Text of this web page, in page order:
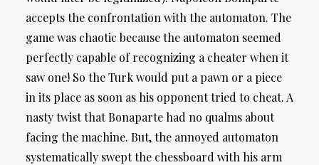
accepts the confrontation with the automaton. The
game was chaotic because the automaton seemed
perfectly capable of recognizing a cheater when it
saw one! So the Turk would put a pawn or a piece
in its place as soon as his opponent tried to cheat. A
nasty twist that Bonaparte had no qualms about
facing the machine. But, the annoyed automaton
systematically swept the chessboard with his arm